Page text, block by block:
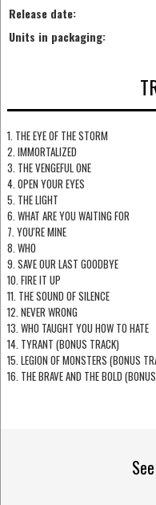
Release date:
Units in packaging:
1. THE EYE OF THE STORM
2. IMMORTALIZED
3. THE VENGEFUL ONE
4. OPEN YOUR EYES
5. THE LIGHT
6. WHAT ARE YOU WAITING FOR
7. YOU'RE MINE
8. WHO
9. SAVE OUR LAST GOODBYE
10. FIRE IT UP
11. THE SOUND OF SILENCE
12. NEVER WRONG
13. WHO TAUGHT YOU HOW TO HATE
14. TYRANT (BONUS TRACK)
15. LEGION OF MONSTERS (BONUS
16. THE BRAVE AND THE BOLD